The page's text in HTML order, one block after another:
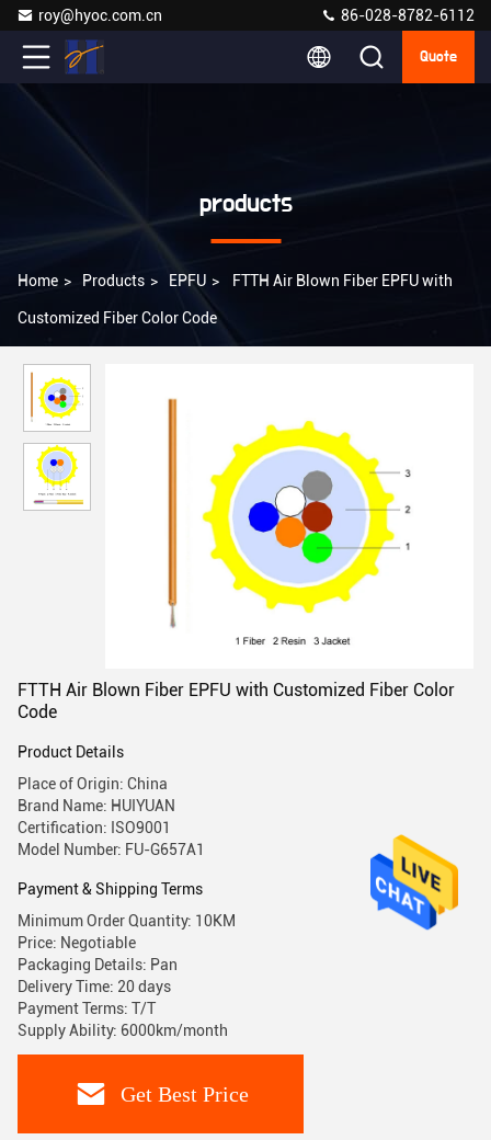
roy@hyoc.com.cn 86-028-8782-6112
Quote
products
Home > Products > EPFU > FTTH Air Blown Fiber EPFU with
Customized Fiber Color Code
FTTH Air Blown Fiber EPFU with Customized Fiber Color
Code
Product Details
Place of Origin: China
Brand Name: HUIYUAN
Certification: ISO9001
Model Number: FU-G657A1
Payment & Shipping Terms
Minimum Order Quantity: 10KM
Price: Negotiable
Packaging Details: Pan
Delivery Time: 20 days
Payment Terms: T/T
Supply Ability: 6000km/month
Get Best Price